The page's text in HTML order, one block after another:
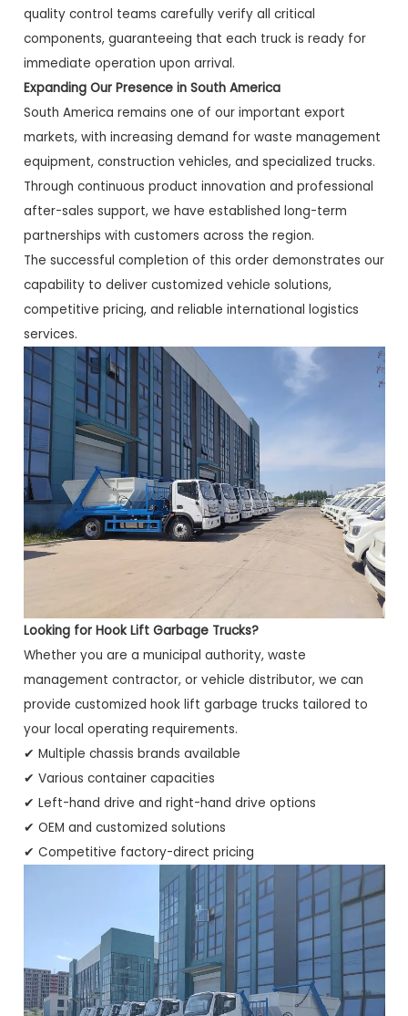
quality control teams carefully verify all critical
components, guaranteeing that each truck is ready for
immediate operation upon arrival.
Expanding Our Presence in South America
South America remains one of our important export
markets, with increasing demand for waste management
equipment, construction vehicles, and specialized trucks.
Through continuous product innovation and professional
after-sales support, we have established long-term
partnerships with customers across the region.
The successful completion of this order demonstrates our
capability to deliver customized vehicle solutions,
competitive pricing, and reliable international logistics
services.
Looking for Hook Lift Garbage Trucks?
Whether you are a municipal authority, waste
management contractor, or vehicle distributor, we can
provide customized hook lift garbage trucks tailored to
your local operating requirements.
✔ Multiple chassis brands available
✔ Various container capacities
✔ Left-hand drive and right-hand drive options
✔ OEM and customized solutions
✔ Competitive factory-direct pricing